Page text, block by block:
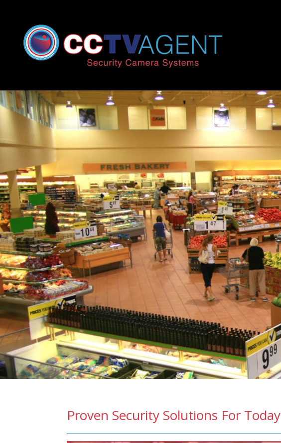
Proven Security Solutions For Today